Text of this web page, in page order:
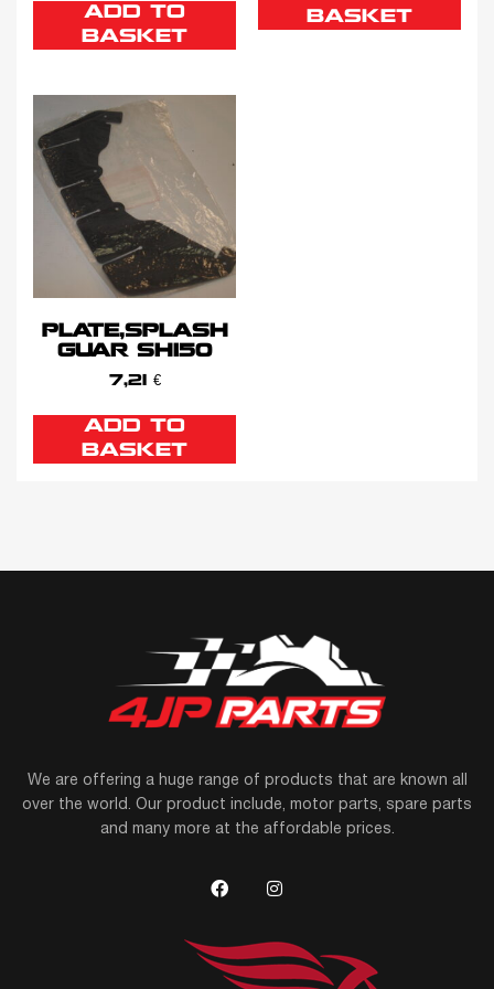
ADD TO
BASKET
BASKET
PLATE,SPLASH
GUAR SH150
7,21 €
ADD TO
BASKET
We are offering a huge range of products that are known all
over the world. Our product include, motor parts, spare parts
and many more at the affordable prices.